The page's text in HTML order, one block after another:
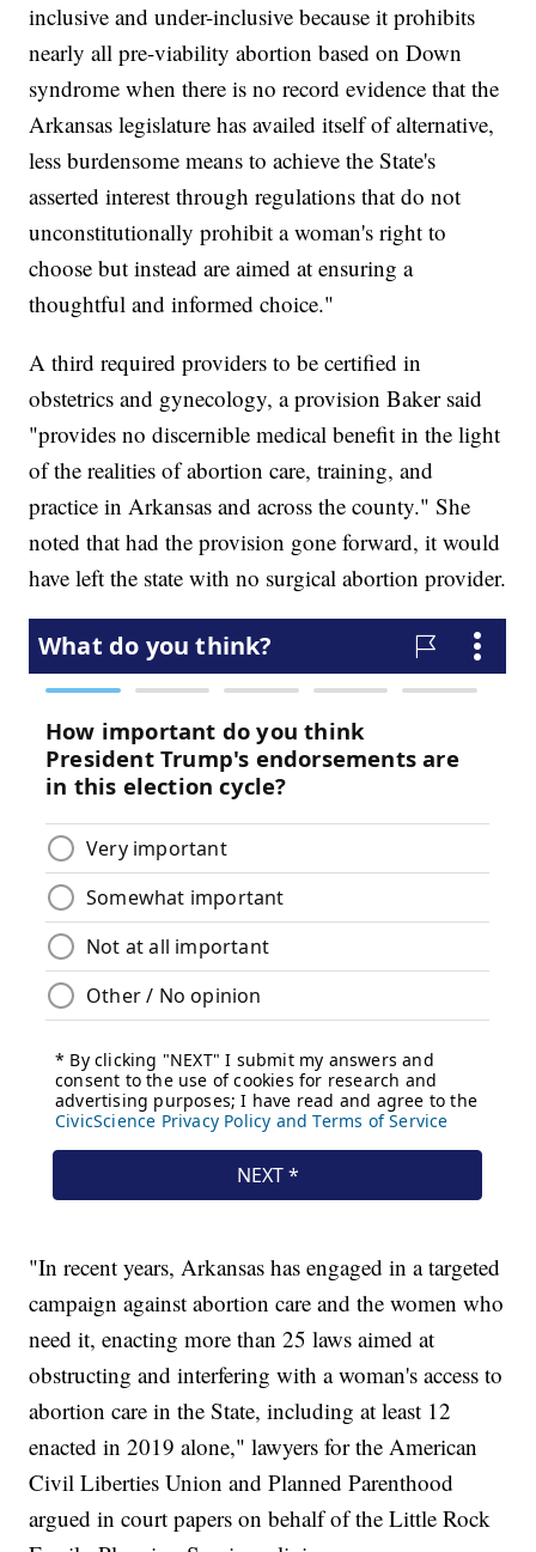
inclusive and under-inclusive because it prohibits
nearly all pre-viability abortion based on Down
syndrome when there is no record evidence that the
Arkansas legislature has availed itself of alternative,
less burdensome means to achieve the State's
asserted interest through regulations that do not
unconstitutionally prohibit a woman's right to
choose but instead are aimed at ensuring a
thoughtful and informed choice."
A third required providers to be certified in
obstetrics and gynecology, a provision Baker said
"provides no discernible medical benefit in the light
of the realities of abortion care, training, and
practice in Arkansas and across the county." She
noted that had the provision gone forward, it would
have left the state with no surgical abortion provider.
"In recent years, Arkansas has engaged in a targeted
campaign against abortion care and the women who
need it, enacting more than 25 laws aimed at
obstructing and interfering with a woman's access to
abortion care in the State, including at least 12
enacted in 2019 alone," lawyers for the American
Civil Liberties Union and Planned Parenthood
argued in court papers on behalf of the Little Rock